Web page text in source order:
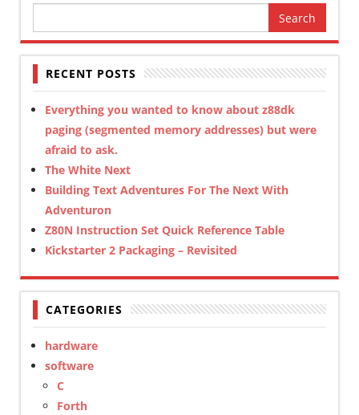
for:
RECENT POSTS
Everything you wanted to know about z88dk
paging (segmented memory addresses) but were
afraid to ask.
The White Next
Building Text Adventures For The Next With
Adventuron
Z80N Instruction Set Quick Reference Table
Kickstarter 2 Packaging – Revisited
CATEGORIES
hardware
software
C
Forth